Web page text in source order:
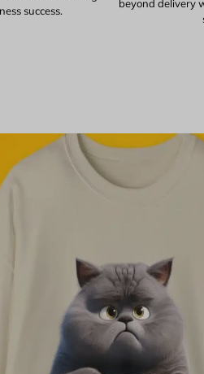
success.
beyond delivery